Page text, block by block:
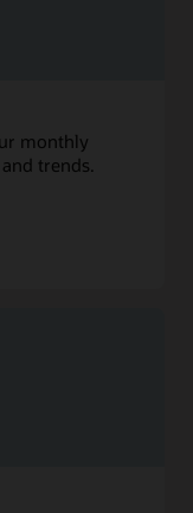
monthly
trends.